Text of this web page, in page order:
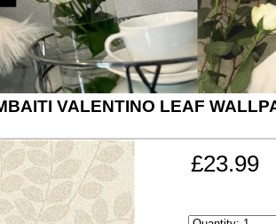
VALENTINO LEAF
£23.99